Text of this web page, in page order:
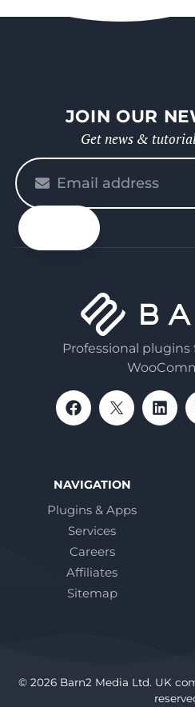
JOIN OUR
Get news &
Please
enter
your
email
Professional plugins
NAVIGATION
Plugins & Apps
Services
Careers
Affiliates
Sitemap
© 2026 Barn2 Media Ltd. UK